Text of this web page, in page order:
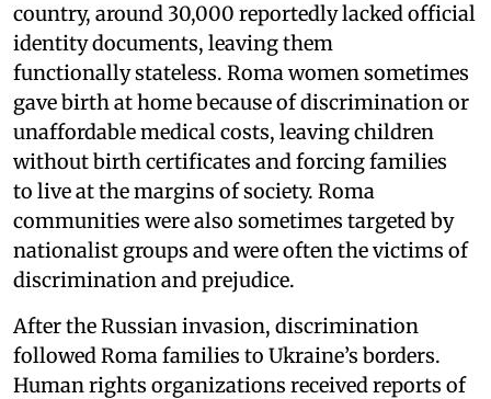
country, around 30,000 reportedly lacked official
identity documents, leaving them
functionally stateless. Roma women sometimes
gave birth at home because of discrimination or
unaffordable medical costs, leaving children
without birth certificates and forcing families
to live at the margins of society. Roma
communities were also sometimes targeted by
nationalist groups and were often the victims of
discrimination and prejudice.
After the Russian invasion, discrimination
followed Roma families to Ukraine’s borders.
Human rights organizations received reports of